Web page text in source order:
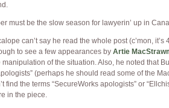
must be the slow season for lawyerin’ up in
can’t say he read the whole post (c’mon,
to see a few appearances by Artie
of the situation. Also, he noted that
(perhaps he should read some of the
find the terms “SecureWorks apologists” or
in the piece.